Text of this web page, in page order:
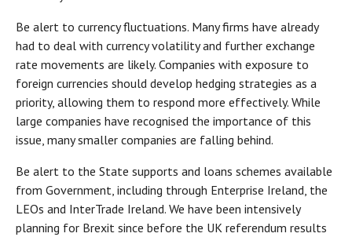
Be alert to currency fluctuations. Many firms have already
had to deal with currency volatility and further exchange
rate movements are likely. Companies with exposure to
foreign currencies should develop hedging strategies as a
priority, allowing them to respond more effectively. While
large companies have recognised the importance of this
issue, many smaller companies are falling behind.
Be alert to the State supports and loans schemes available
from Government, including through Enterprise Ireland, the
LEOs and InterTrade Ireland. We have been intensively
planning for Brexit since before the UK referendum results